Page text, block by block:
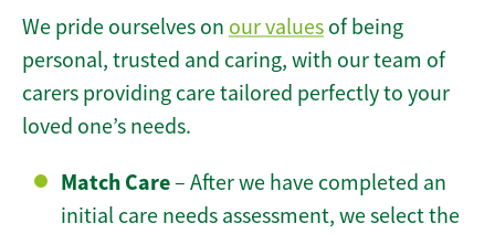
We pride ourselves on our values of being
personal, trusted and caring, with our team of
carers providing care tailored perfectly to your
loved one’s needs.
Match Care– After we have completed an
initial care needs assessment, we select the